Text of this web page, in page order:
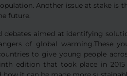
Another issue at stake is
future.
aimed at identifying
of global warming.These
to give young people
edition that took place in